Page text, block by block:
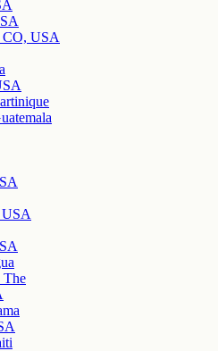
CO, USA
The